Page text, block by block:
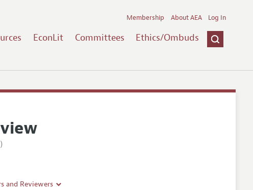
EconLit Committees Ethics/Ombuds
Membership About AEA Log In
and Reviewers